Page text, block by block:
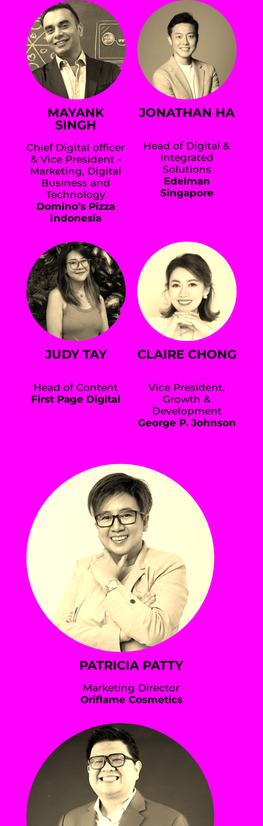
MAYANK
SINGH
Chief Digital officer
& Vice President -
Marketing, Digital
Business and
Technology
Domino’s Pizza
Indonesia
JONATHAN HA
Head of Digital &
Integrated
Solutions
Edelman
Singapore
JUDY TAY
Head of Content
First Page Digital
CLAIRE CHONG
Vice President,
Growth &
Development
George P. Johnson
PATRICIA PATTY
Marketing Director
Oriflame Cosmetics